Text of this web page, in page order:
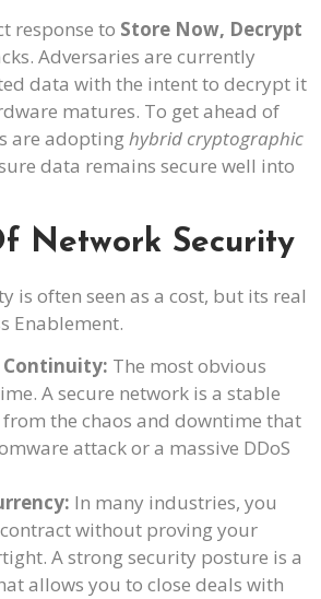
response to Store Now, Decrypt
Adversaries are currently
data with the intent to decrypt it
matures. To get ahead of
are adopting hybrid cryptographic
data remains secure well into
Network Security
is often seen as a cost, but its real
Enablement.
The most obvious
A secure network is a stable
the chaos and downtime that
attack or a massive DDoS
In many industries, you
without proving your
A strong security posture is a
allows you to close deals with